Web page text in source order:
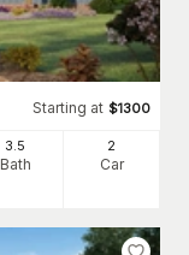
Starting at $1300
3.5
Bath
2
Car